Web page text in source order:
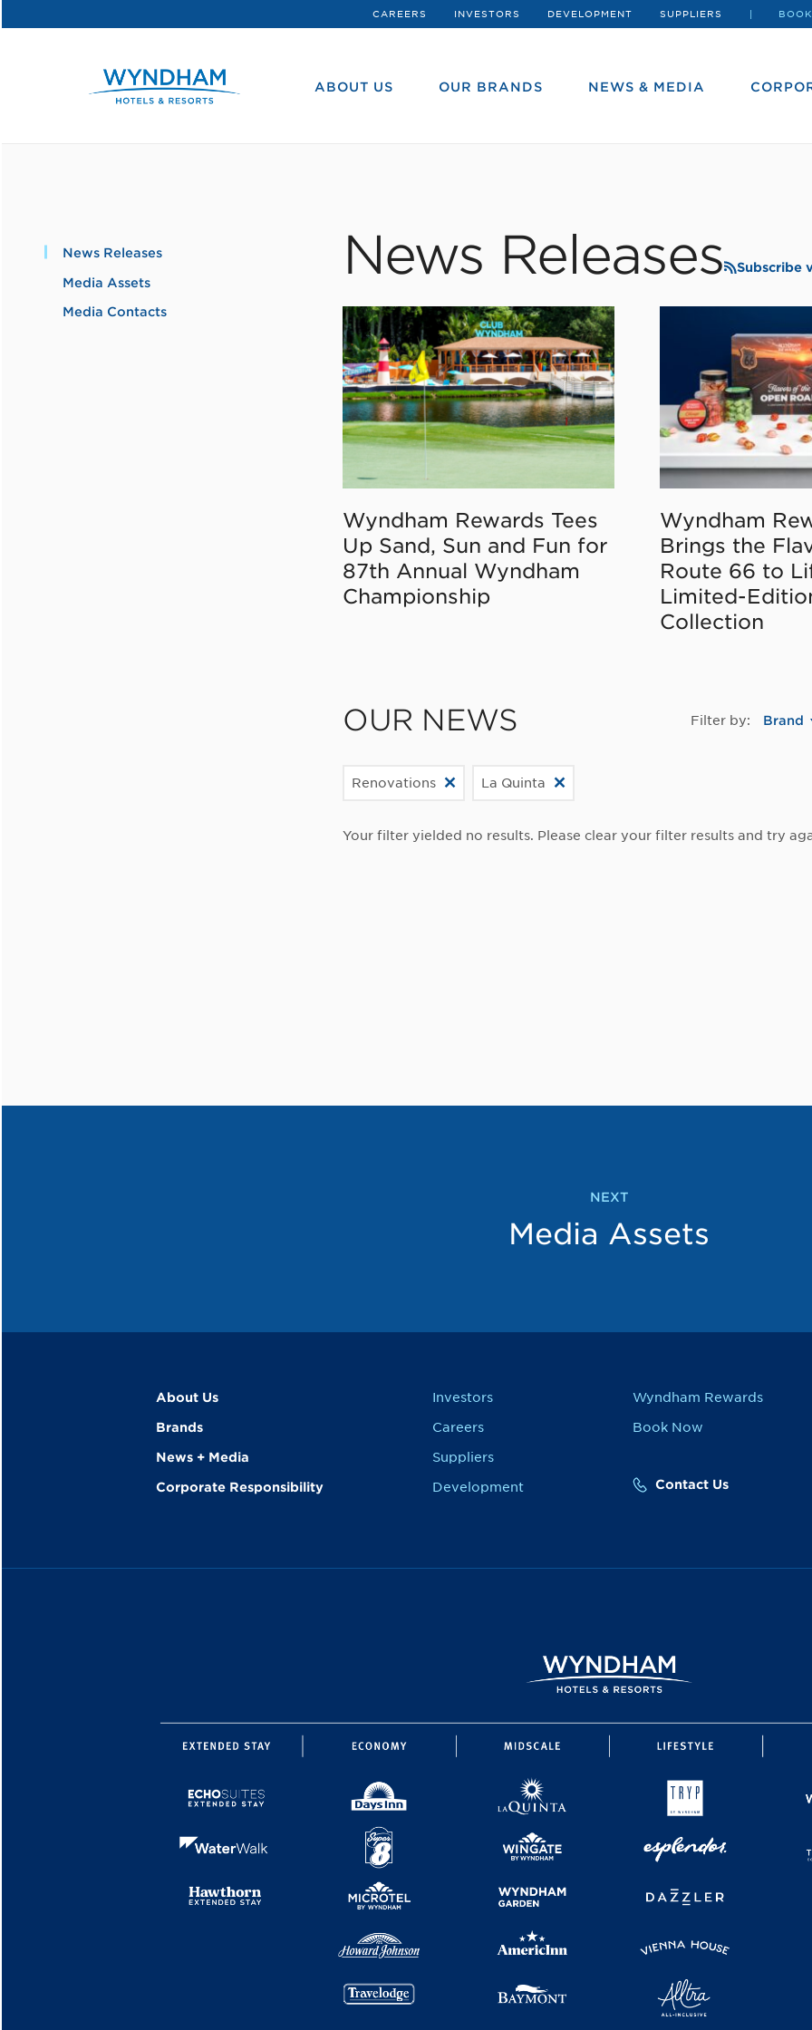
CAREERS INVESTORS DEVELOPMENT SUPPLIERS
ABOUT US OUR BRANDS NEWS & MEDIA
News Releases
Media Assets
Media Contacts
News Releases Subscribe
Wyndham Rewards Tees
Up Sand, Sun and Fun for
87th Annual Wyndham
Championship
Wyndham
Brings the
Route 66 to
Limited-
Collection
OUR NEWS Filter by: Brand
Renovations La Quinta
Your filter yielded no results. Please clear your filter results and try
NEXT
Media Assets
About Us
Brands
News + Media
Corporate Responsibility
Investors
Careers
Suppliers
Development
Wyndham Rewards
Book Now
Contact Us